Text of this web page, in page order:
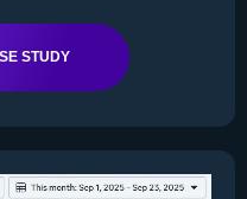
STUDY